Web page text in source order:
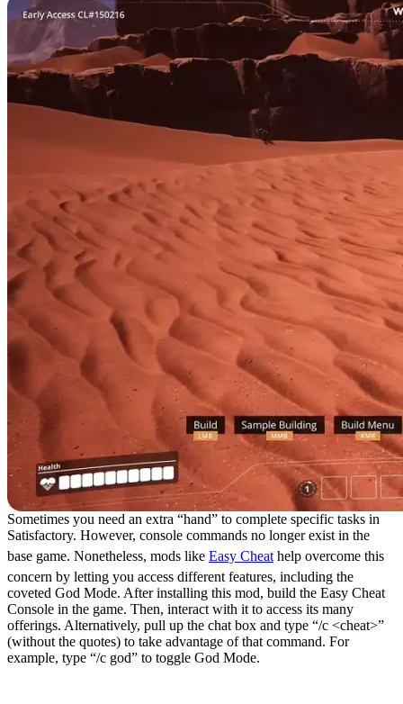
Sometimes you need an extra “hand” to complete specific tasks in
Satisfactory. However, console commands no longer exist in the
base game. Nonetheless, mods like Easy Cheat help overcome this
concern by letting you access different features, including the
coveted God Mode. After installing this mod, build the Easy Cheat
Console in the game. Then, interact with it to access its many
offerings. Alternatively, pull up the chat box and type “/c <cheat>”
(without the quotes) to take advantage of that command. For
example, type “/c god” to toggle God Mode.